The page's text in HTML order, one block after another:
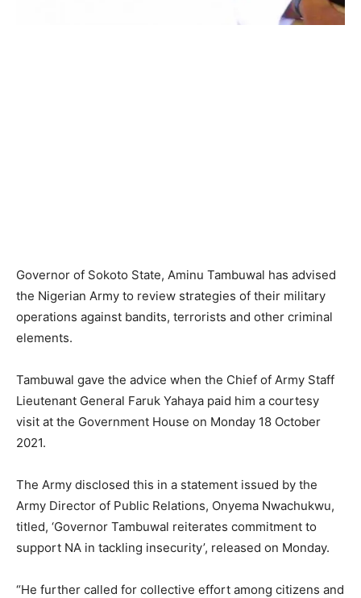
Governor of Sokoto State, Aminu Tambuwal has advised
the Nigerian Army to review strategies of their military
operations against bandits, terrorists and other criminal
elements.
Tambuwal gave the advice when the Chief of Army Staff
Lieutenant General Faruk Yahaya paid him a courtesy
visit at the Government House on Monday 18 October
2021.
The Army disclosed this in a statement issued by the
Army Director of Public Relations, Onyema Nwachukwu,
titled, ‘Governor Tambuwal reiterates commitment to
support NA in tackling insecurity’, released on Monday.
“He further called for collective effort among citizens and